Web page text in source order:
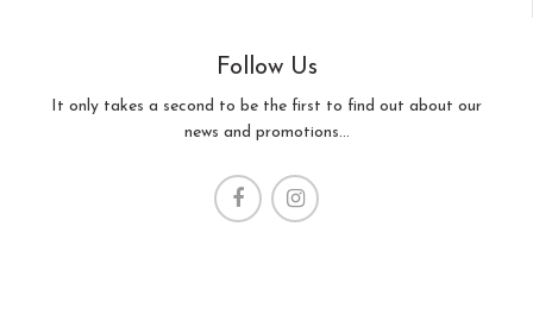
Follow Us
It only takes a second to be the first to find out about our
news and promotions...